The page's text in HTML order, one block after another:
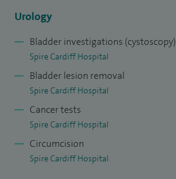
Urology
Bladder investigations (cystoscopy)
Spire Cardiff Hospital
Bladder lesion removal
Spire Cardiff Hospital
Cancer tests
Spire Cardiff Hospital
Circumcision
Spire Cardiff Hospital